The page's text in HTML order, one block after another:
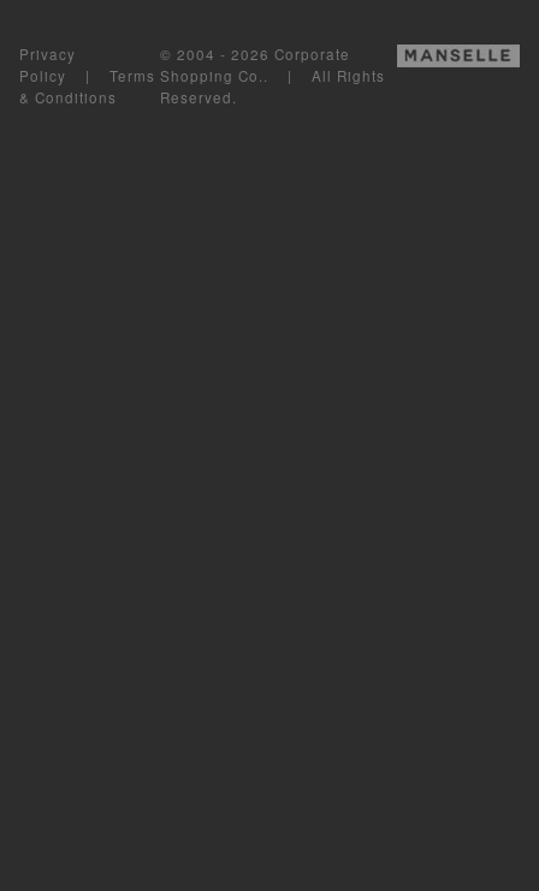
Privacy
Policy | Terms
& Conditions
© 2004 - 2026 Corporate
Shopping Co.. | All Rights
Reserved.